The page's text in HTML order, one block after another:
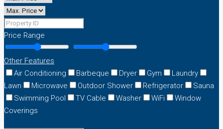
Price Range
Other Features
Air Conditioning
Barbeque Dryer Gym
Laundry
Lawn
Microwave Outdoor Shower Refrigerator
Sauna
Swimming Pool
TV Cable Washer WiFi
Window
Coverings